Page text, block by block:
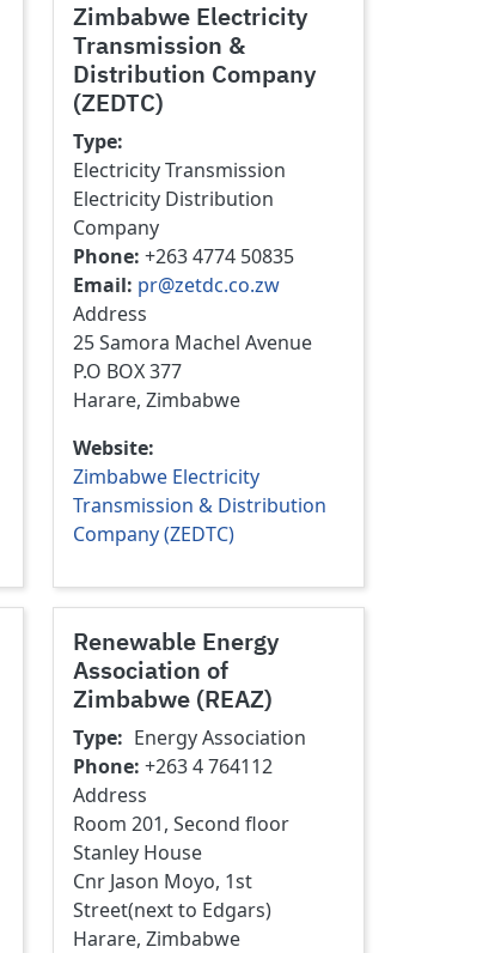
Zimbabwe Electricity
Transmission &
Distribution Company
(ZEDTC)
Type
Electricity Transmission
Electricity Distribution
Company
Phone +263 4774 50835
Email pr@zetdc.co.zw
Address
25 Samora Machel Avenue
P.O BOX 377
Harare, Zimbabwe
Website
Zimbabwe Electricity
Transmission & Distribution
Company (ZEDTC)
Renewable Energy
Association of
Zimbabwe (REAZ)
Type
Energy Association
Phone +263 4 764112
Address
Room 201, Second floor
Stanley House
Cnr Jason Moyo, 1st
Street(next to Edgars)
Harare, Zimbabwe